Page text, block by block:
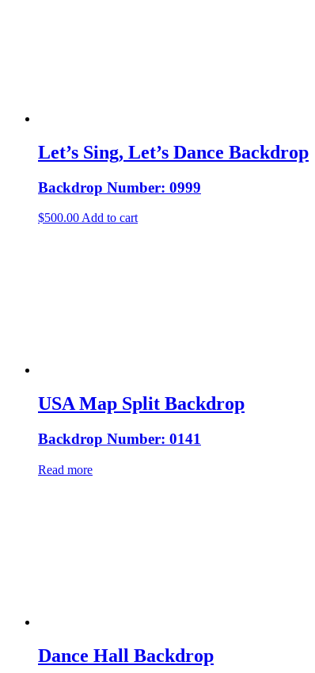
Let’s Sing, Let’s Dance Backdrop
Backdrop Number: 0999
$500.00 Add to cart
USA Map Split Backdrop
Backdrop Number: 0141
Read more
Dance Hall Backdrop